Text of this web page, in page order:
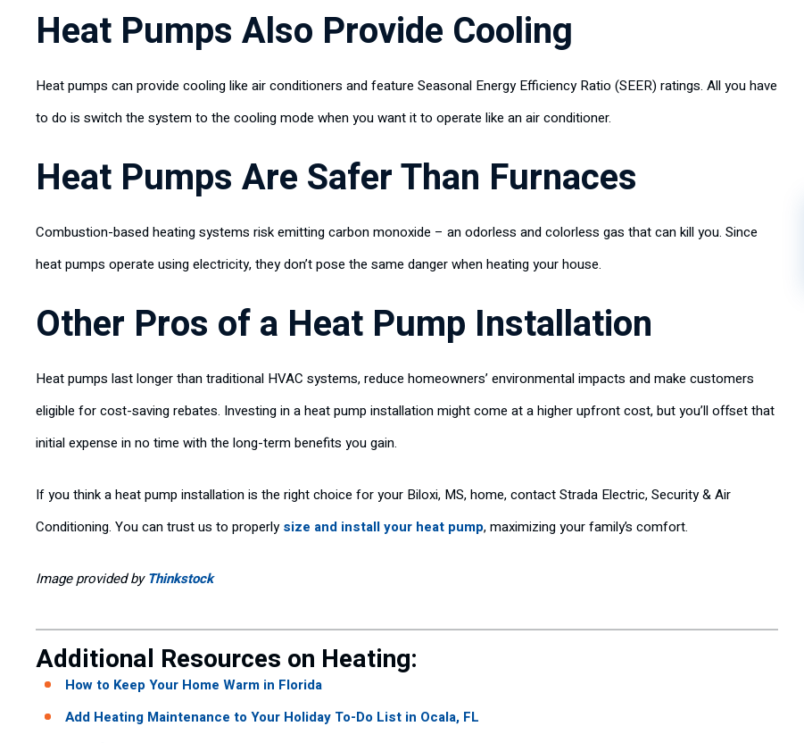
Heat Pumps Also Provide Cooling
Heat pumps can provide cooling like air conditioners and feature Seasonal Energy Efficiency Ratio (SEER) ratings. All you have
to do is switch the system to the cooling mode when you want it to operate like an air conditioner.
Heat Pumps Are Safer Than Furnaces
Combustion-based heating systems risk emitting carbon monoxide – an odorless and colorless gas that can kill you. Since
heat pumps operate using electricity, they don’t pose the same danger when heating your house.
Other Pros of a Heat Pump Installation
Heat pumps last longer than traditional HVAC systems, reduce homeowners’ environmental impacts and make customers
eligible for cost-saving rebates. Investing in a heat pump installation might come at a higher upfront cost, but you’ll offset that
initial expense in no time with the long-term benefits you gain.
If you think a heat pump installation is the right choice for your Biloxi, MS, home, contact Strada Electric, Security & Air
Conditioning. You can trust us to properlysize and install your heat pump, maximizing your family’s comfort.
Image provided byThinkstock
Additional Resources on Heating:
How to Keep Your Home Warm in Florida
Add Heating Maintenance to Your Holiday To-Do List in Ocala, FL